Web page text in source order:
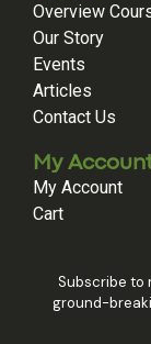
Overview
Our Story
Events
Articles
Contact Us
My
My Account
Cart
Subscribe to
ground-